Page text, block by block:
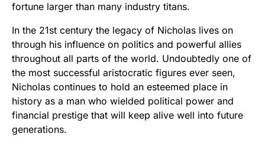
fortune larger than many industry titans.
In the 21st century the legacy of Nicholas lives on
through his influence on politics and powerful allies
throughout all parts of the world. Undoubtedly one of
the most successful aristocratic figures ever seen,
Nicholas continues to hold an esteemed place in
history as a man who wielded political power and
financial prestige that will keep alive well into future
generations.